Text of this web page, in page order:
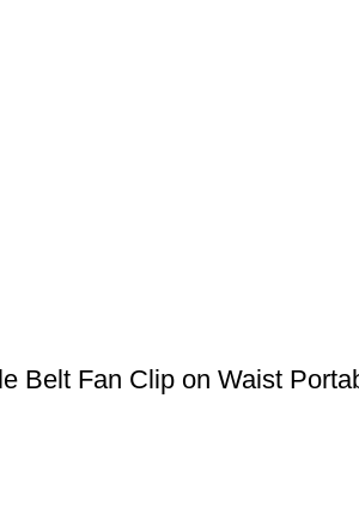
Belt Fan Clip on Waist